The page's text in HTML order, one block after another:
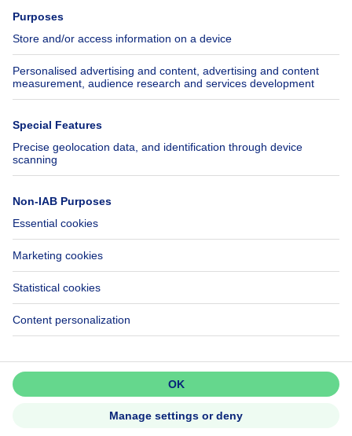
Jobs
Axel Springer Group
SeLoger.com
Immowelt.de
Insurances
Help
FAQ
Accessibility
Contact us
Follow Us
Immoweb SA © 2026 - All rights reserved
Terms of use Cookie settings Privacy Ranking rules
3044 -
d2b95f88ad4c2e3527743d6bd81664b3a2df8b8e -